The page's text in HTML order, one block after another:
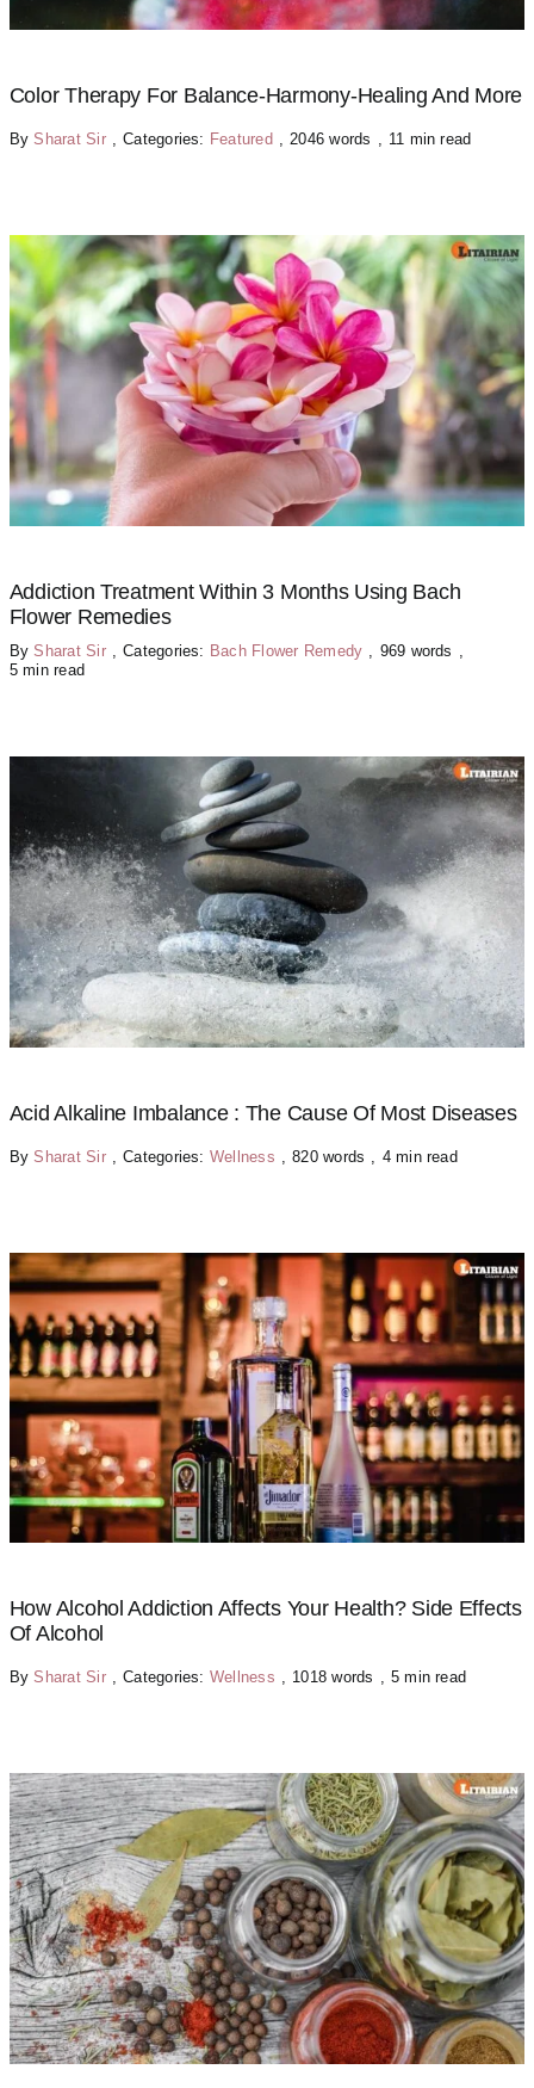
Color Therapy For Balance-Harmony-Healing And More
BySharat Sir , Categories: Featured , 2046 words , 11 min read
Addiction Treatment Within 3 Months Using Bach
Flower Remedies
BySharat Sir , Categories: Bach Flower Remedy , 969 words ,
5 min read
Acid Alkaline Imbalance : The Cause Of Most Diseases
BySharat Sir Categories: Wellness 820 words 4 min read
How Alcohol Addiction Affects Your Health? Side Effects
Of Alcohol
BySharat Sir , Categories: Wellness , 1018 words , 5 min read